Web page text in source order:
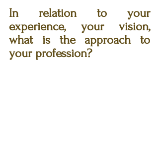
In relation to your
experience, your vision,
what is the approach to
your profession?